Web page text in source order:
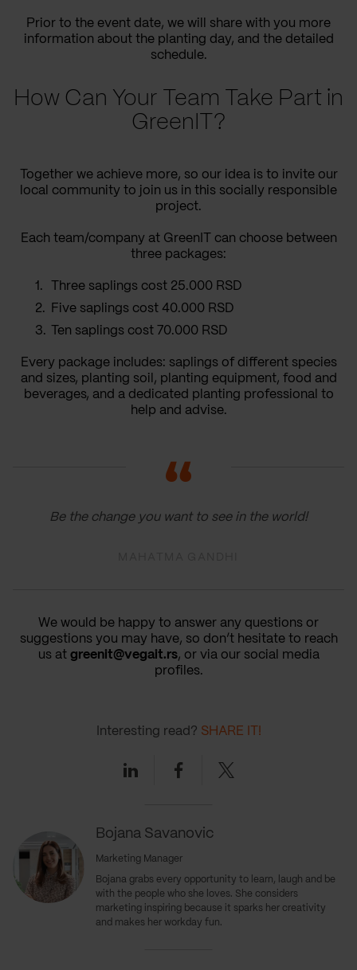
Prior to the event date, we will share with you more
information about the planting day, and the detailed
schedule.
How Can Your Team Take Part in
GreenIT?
Together we achieve more, so our idea is to invite our
local community to join us in this socially responsible
project.
Each team/company at GreenIT can choose between
three packages:
Three saplings cost 25.000 RSD
Five saplings cost 40.000 RSD
Ten saplings cost 70.000 RSD
Every package includes: saplings of different species
and sizes, planting soil, planting equipment, food and
beverages, and a dedicated planting professional to
help and advise.
Be the change you want to see in the world!
We would be happy to answer any questions or
suggestions you may have, so don’t hesitate to reach
us at greenit@vegait.rs, or via our social media
profiles.
Bojana Savanovic
Marketing Manager
Bojana grabs every opportunity to learn, laugh and be
with the people who she loves. She considers
marketing inspiring because it sparks her creativity
and makes her workday fun.
Interesting read? SHARE IT!
LinkedinFacebookTwitter